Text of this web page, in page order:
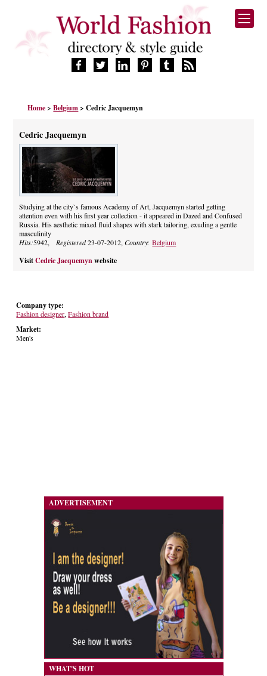
FASHION BRANDS
MANUFACTURERS
RETAILERS
PRODUCTS
SERVICES
BLOG
CELEBRITIES
Home>Belgium > Cedric Jacquemyn
Cedric Jacquemyn
Studying at the city`s famous Academy of Art, Jacquemyn started getting
attention even with his first year collection - it appeared in Dazed and Confused
Russia. His aesthetic mixed fluid shapes with stark tailoring, exuding a gentle
masculinity
Hits:5942, Registered23-07-2012,Country:Belgium
Visit Cedric Jacquemynwebsite
Company type:
Fashion designer,Fashion brand
Market:
Men's
ADVERTISEMENT
WHAT'S HOT